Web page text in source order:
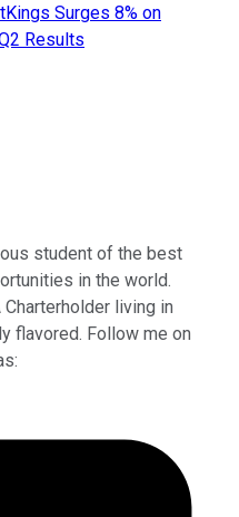
Surges 8% on
Results
student of the best
in the world.
living in
flavored. Follow me on